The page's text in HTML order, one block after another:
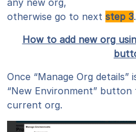
any new org,
otherwise go to next step 3.
How to add new org
Once “Manage Org
“New Environment”
current org.